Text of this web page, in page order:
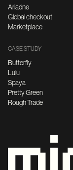
Ariadne
Global checkout
Marketplace
CASE STUDY
Butterfly
Lulu
Spaya
Pretty Green
Rough Trade